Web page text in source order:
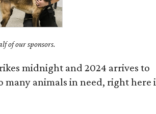
of our sponsors.
midnight and 2024 arrives to
many animals in need, right here